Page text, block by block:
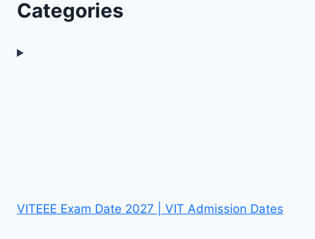
Categories
VITEEE Exam Date 2027 | VIT Admission Dates